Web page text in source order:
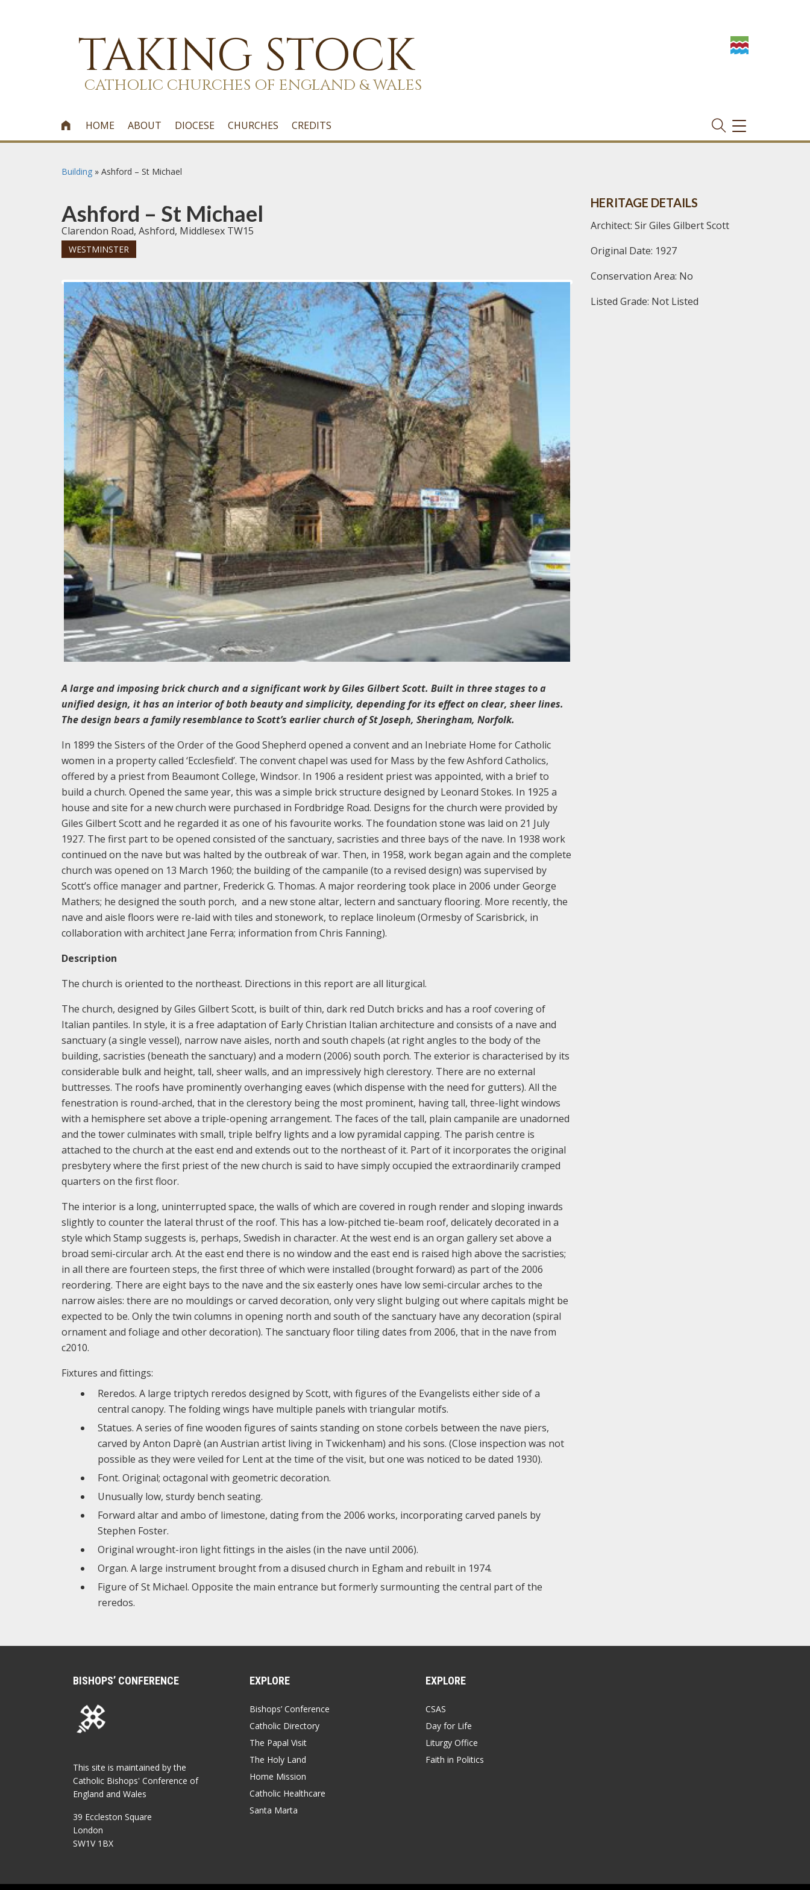
TAKING STOCK
CATHOLIC CHURCHES OF ENGLAND & WALES
 HOME ABOUT DIOCESE CHURCHES CREDITS
TOGGLE
NAVIGATION
Building » Ashford – St Michael
Ashford – St Michael
Clarendon Road, Ashford, Middlesex TW15
WESTMINSTER
A large and imposing brick church and a significant work by Giles Gilbert Scott. Built in three stages to a
unified design, it has an interior of both beauty and simplicity, depending for its effect on clear, sheer lines.
The design bears a family resemblance to Scott’s earlier church of St Joseph, Sheringham, Norfolk.
In 1899 the Sisters of the Order of the Good Shepherd opened a convent and an Inebriate Home for Catholic
women in a property called ‘Ecclesfield’. The convent chapel was used for Mass by the few Ashford Catholics,
offered by a priest from Beaumont College, Windsor. In 1906 a resident priest was appointed, with a brief to
build a church. Opened the same year, this was a simple brick structure designed by Leonard Stokes. In 1925 a
house and site for a new church were purchased in Fordbridge Road. Designs for the church were provided by
Giles Gilbert Scott and he regarded it as one of his favourite works. The foundation stone was laid on 21 July
1927. The first part to be opened consisted of the sanctuary, sacristies and three bays of the nave. In 1938 work
continued on the nave but was halted by the outbreak of war. Then, in 1958, work began again and the complete
church was opened on 13 March 1960; the building of the campanile (to a revised design) was supervised by
Scott’s office manager and partner, Frederick G. Thomas. A major reordering took place in 2006 under George
Mathers; he designed the south porch, and a new stone altar, lectern and sanctuary flooring. More recently, the
nave and aisle floors were re-laid with tiles and stonework, to replace linoleum (Ormesby of Scarisbrick, in
collaboration with architect Jane Ferra; information from Chris Fanning).
Description
The church is oriented to the northeast. Directions in this report are all liturgical.
The church, designed by Giles Gilbert Scott, is built of thin, dark red Dutch bricks and has a roof covering of
Italian pantiles. In style, it is a free adaptation of Early Christian Italian architecture and consists of a nave and
sanctuary (a single vessel), narrow nave aisles, north and south chapels (at right angles to the body of the
building, sacristies (beneath the sanctuary) and a modern (2006) south porch. The exterior is characterised by its
considerable bulk and height, tall, sheer walls, and an impressively high clerestory. There are no external
buttresses. The roofs have prominently overhanging eaves (which dispense with the need for gutters). All the
fenestration is round-arched, that in the clerestory being the most prominent, having tall, three-light windows
with a hemisphere set above a triple-opening arrangement. The faces of the tall, plain campanile are unadorned
and the tower culminates with small, triple belfry lights and a low pyramidal capping. The parish centre is
attached to the church at the east end and extends out to the northeast of it. Part of it incorporates the original
presbytery where the first priest of the new church is said to have simply occupied the extraordinarily cramped
quarters on the first floor.
The interior is a long, uninterrupted space, the walls of which are covered in rough render and sloping inwards
slightly to counter the lateral thrust of the roof. This has a low-pitched tie-beam roof, delicately decorated in a
style which Stamp suggests is, perhaps, Swedish in character. At the west end is an organ gallery set above a
broad semi-circular arch. At the east end there is no window and the east end is raised high above the sacristies;
in all there are fourteen steps, the first three of which were installed (brought forward) as part of the 2006
reordering. There are eight bays to the nave and the six easterly ones have low semi-circular arches to the
narrow aisles: there are no mouldings or carved decoration, only very slight bulging out where capitals might be
expected to be. Only the twin columns in opening north and south of the sanctuary have any decoration (spiral
ornament and foliage and other decoration). The sanctuary floor tiling dates from 2006, that in the nave from
c2010.
Fixtures and fittings:
Reredos. A large triptych reredos designed by Scott, with figures of the Evangelists either side of a
central canopy. The folding wings have multiple panels with triangular motifs.
Statues. A series of fine wooden figures of saints standing on stone corbels between the nave piers,
carved by Anton Daprè (an Austrian artist living in Twickenham) and his sons. (Close inspection was not
possible as they were veiled for Lent at the time of the visit, but one was noticed to be dated 1930).
Font. Original; octagonal with geometric decoration.
Unusually low, sturdy bench seating.
Forward altar and ambo of limestone, dating from the 2006 works, incorporating carved panels by
Stephen Foster.
Original wrought-iron light fittings in the aisles (in the nave until 2006).
Organ. A large instrument brought from a disused church in Egham and rebuilt in 1974.
Figure of St Michael. Opposite the main entrance but formerly surmounting the central part of the
reredos.
HERITAGE DETAILS
Architect: Sir Giles Gilbert Scott
Original Date: 1927
Conservation Area: No
Listed Grade: Not Listed
BISHOPS’ CONFERENCE
This site is maintained by the
Catholic Bishops' Conference of
England and Wales
39 Eccleston Square
London
SW1V 1BX
EXPLORE
Bishops’ Conference
Catholic Directory
The Papal Visit
The Holy Land
Home Mission
Catholic Healthcare
Santa Marta
EXPLORE
CSAS
Day for Life
Liturgy Office
Faith in Politics